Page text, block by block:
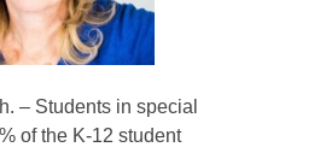
– Students in special
of the K-12 student